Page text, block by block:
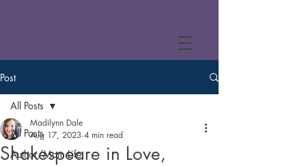
Post
All Posts
Author/Mom Life
All Posts
Shakespeare in Love,
Madilynn Dale
Aug 17, 2023 4 min read